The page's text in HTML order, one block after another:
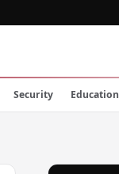
Security Education